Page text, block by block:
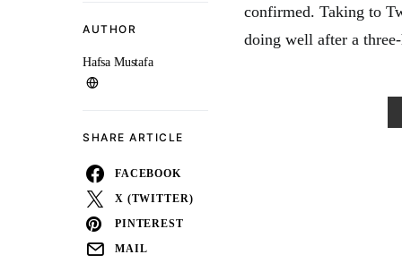
AUTHOR
Hafsa Mustafa
SHARE ARTICLE
FACEBOOK
X (TWITTER)
PINTEREST
MAIL
confirmed. Taking to
doing well after a